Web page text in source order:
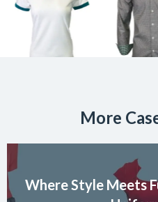
More
Where Style Meets